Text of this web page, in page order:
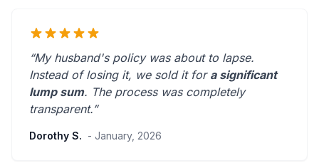
“My husband's policy was about to lapse.
Instead of losing it, we sold it for a significant
lump sum. The process was completely
transparent.”
Dorothy S. - January, 2026